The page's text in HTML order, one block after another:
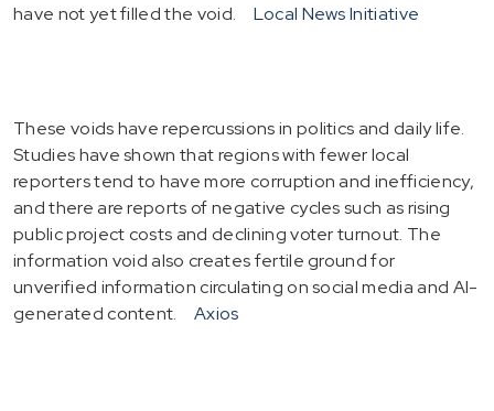
have not yet filled the void.
Local News Initiative
These voids have repercussions in politics and daily life.
Studies have shown that regions with fewer local
reporters tend to have more corruption and inefficiency,
and there are reports of negative cycles such as rising
public project costs and declining voter turnout. The
information void also creates fertile ground for
unverified information circulating on social media and AI-
generated content.
Axios